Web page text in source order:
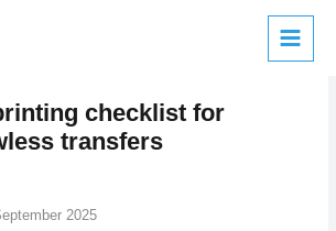
checklist for
transfers
2025